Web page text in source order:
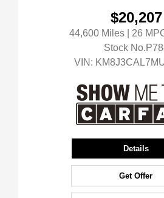
$20,207
44,600 Miles | 26
Stock
VIN:
Details
Get Offer